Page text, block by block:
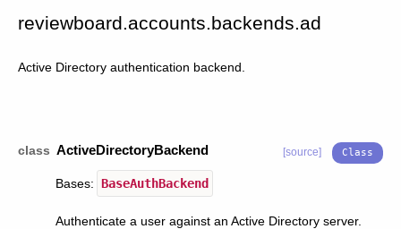
reviewboard.accounts.backends.ad
Active Directory authentication backend.
class ActiveDirectoryBackend [source]
Bases: BaseAuthBackend
Authenticate a user against an Active Directory server.